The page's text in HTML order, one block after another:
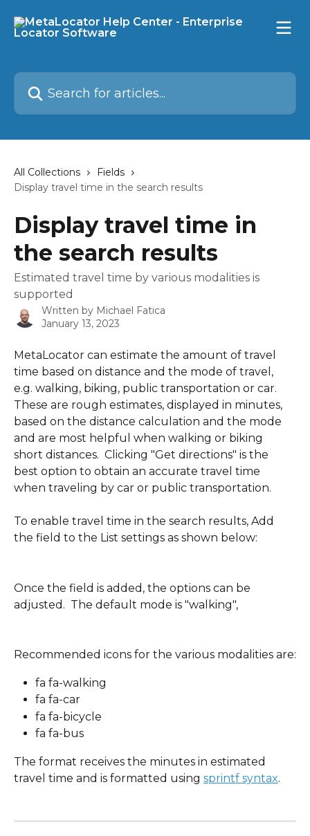
Search for articles...
All Collections
Fields
Display travel time in the search results
Display travel time in
the search results
Estimated travel time by various modalities is
supported
Written by Michael Fatica
January 13, 2023
MetaLocator can estimate the amount of travel
time based on distance and the mode of travel,
e.g. walking, biking, public transportation or car.
These are rough estimates, displayed in minutes,
based on the distance calculation and the mode
and are most helpful when walking or biking
short distances.  Clicking "Get directions" is the
best option to obtain an accurate travel time
when traveling by car or public transportation.
To enable travel time in the search results, Add
the field to the List settings as shown below:
Once the field is added, the options can be
adjusted.  The default mode is "walking",
Recommended icons for the various modalities are:
fa fa-walking
fa fa-car
fa fa-bicycle
fa fa-bus
The format receives the minutes in estimated
travel time and is formatted using sprintf syntax.